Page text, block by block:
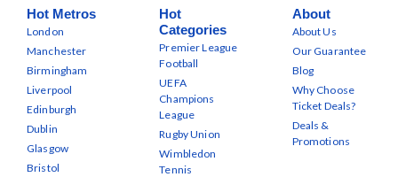
Hot Metros
London
Manchester
Birmingham
Liverpool
Edinburgh
Dublin
Glasgow
Bristol
Hot
Categories
Premier League
Football
UEFA
Champions
League
Rugby Union
Wimbledon
Tennis
About
About Us
Our Guarantee
Blog
Why Choose
Ticket Deals?
Deals &
Promotions